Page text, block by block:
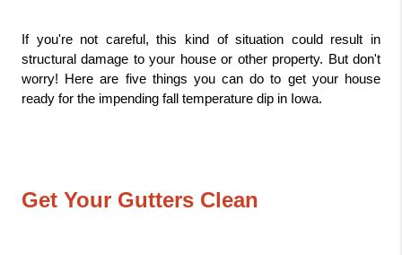
If you're not careful, this kind of situation could result in
structural damage to your house or other property. But don't
worry! Here are five things you can do to get your house
ready for the impending fall temperature dip in Iowa.
Get Your Gutters Clean